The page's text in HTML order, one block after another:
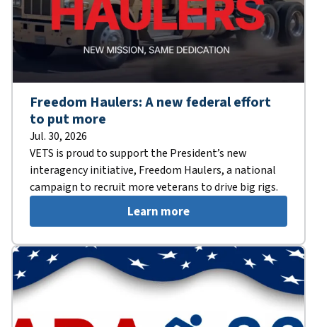
Freedom Haulers: A new federal effort
to put more
Jul. 30, 2026
VETS is proud to support the President’s new
interagency initiative, Freedom Haulers, a national
campaign to recruit more veterans to drive big rigs.
Learn more